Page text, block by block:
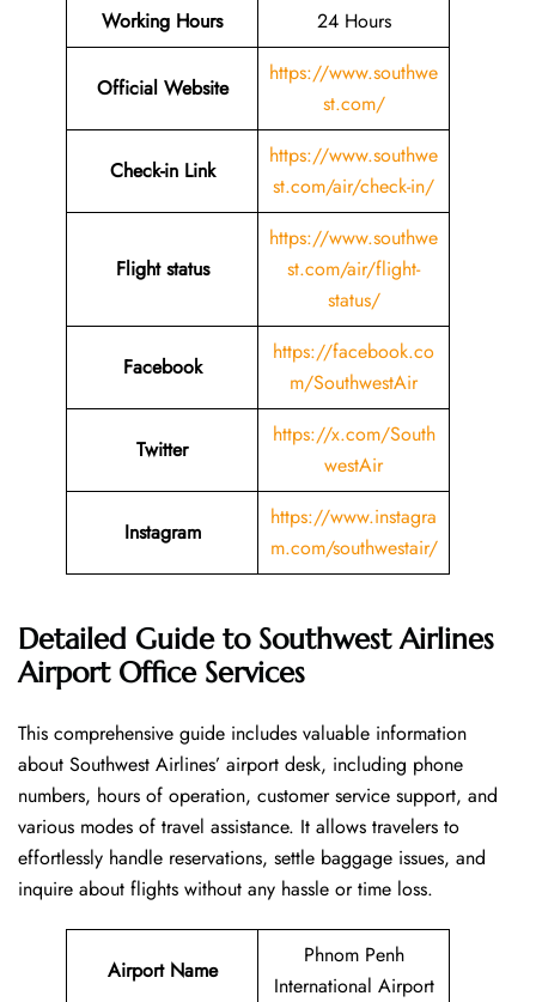
Working Hours
24 Hours
Official Website
https://www.southwe
st.com/
Check-in Link
https://www.southwe
st.com/air/check-in/
Flight status
https://www.southwe
st.com/air/flight-
status/
Facebook
https://facebook.co
m/SouthwestAir
Twitter
https://x.com/South
westAir
Instagram
https://www.instagra
m.com/southwestair/
Detailed Guide to Southwest Airlines
Airport Office Services
This comprehensive guide includes valuable information
about Southwest Airlines’ airport desk, including phone
numbers, hours of operation, customer service support, and
various modes of travel assistance. It allows travelers to
effortlessly handle reservations, settle baggage issues, and
inquire about flights without any hassle or time ​‍​‌‍​‍‌​‍​‌‍​‍‌loss.
Airport Name
Phnom Penh
International Airport